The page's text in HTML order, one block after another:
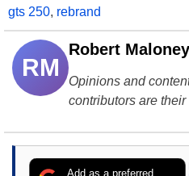
gts 250, rebrand
RM
Robert Maloney
Opinions and
contributors are their
Add as a preferred